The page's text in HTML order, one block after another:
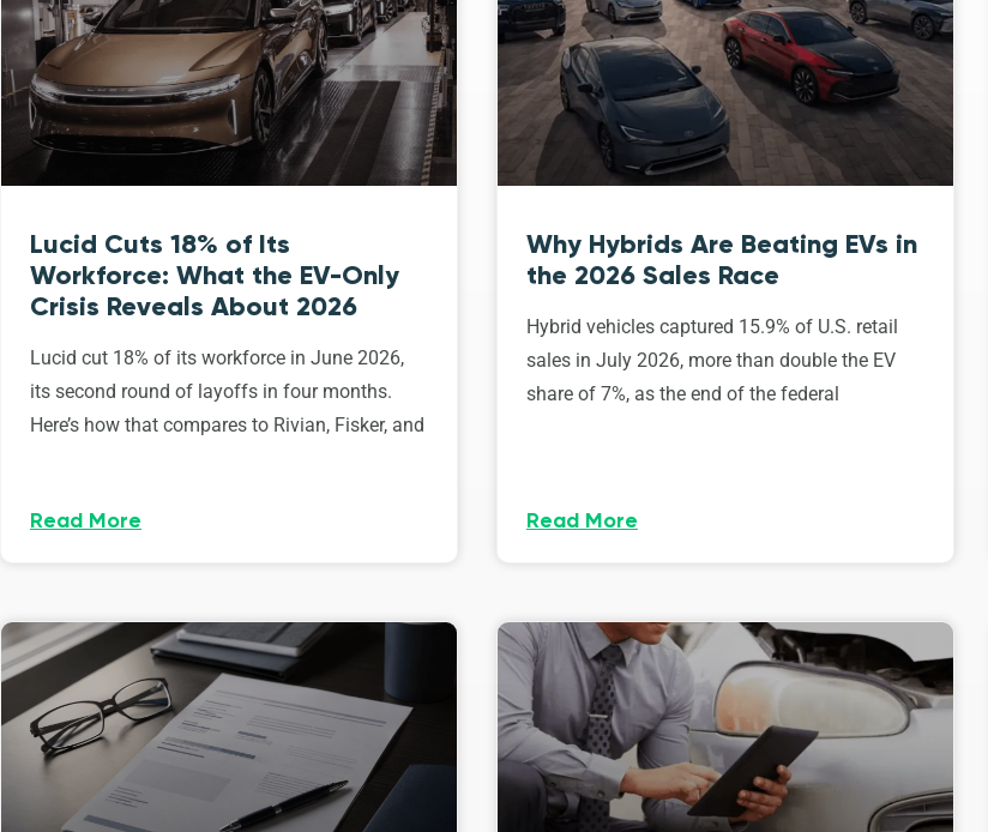
Lucid Cuts 18% of Its
Workforce: What the EV-Only
Crisis Reveals About 2026
Lucid cut 18% of its workforce in June 2026,
its second round of layoffs in four months.
Here’s how that compares to Rivian, Fisker, and
Read More
Why Hybrids Are Beating EVs in
the 2026 Sales Race
Hybrid vehicles captured 15.9% of U.S. retail
sales in July 2026, more than double the EV
share of 7%, as the end of the federal
Read More